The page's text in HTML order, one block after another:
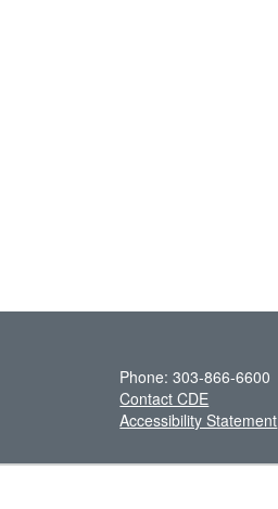
Phone: 303-866-6600
Contact CDE
Accessibility Statement